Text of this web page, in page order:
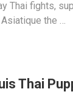
Thai fights,
the …
Thai